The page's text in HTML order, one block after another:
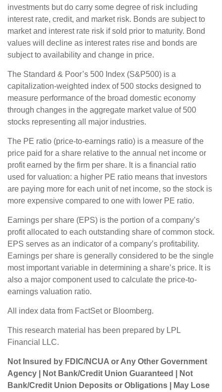
investments but do carry some degree of risk including
interest rate, credit, and market risk. Bonds are subject to
market and interest rate risk if sold prior to maturity. Bond
values will decline as interest rates rise and bonds are
subject to availability and change in price.
The Standard & Poor’s 500 Index (S&P500) is a
capitalization-weighted index of 500 stocks designed to
measure performance of the broad domestic economy
through changes in the aggregate market value of 500
stocks representing all major industries.
The PE ratio (price-to-earnings ratio) is a measure of the
price paid for a share relative to the annual net income or
profit earned by the firm per share. It is a financial ratio
used for valuation: a higher PE ratio means that investors
are paying more for each unit of net income, so the stock is
more expensive compared to one with lower PE ratio.
Earnings per share (EPS) is the portion of a company’s
profit allocated to each outstanding share of common stock.
EPS serves as an indicator of a company’s profitability.
Earnings per share is generally considered to be the single
most important variable in determining a share’s price. It is
also a major component used to calculate the price-to-
earnings valuation ratio.
All index data from FactSet or Bloomberg.
This research material has been prepared by LPL
Financial LLC.
Not Insured by FDIC/NCUA or Any Other Government
Agency | Not Bank/Credit Union Guaranteed | Not
Bank/Credit Union Deposits or Obligations | May Lose